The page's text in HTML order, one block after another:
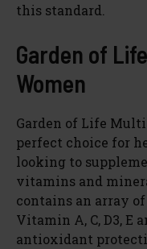
this standard.
Garden of
Women
Garden of Life
perfect choice for
looking to
vitamins and
contains an array
Vitamin A, C, D3, E
antioxidant